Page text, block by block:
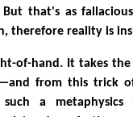
that's as
therefore reality is
of-hand. It takes the
from this trick
a metaphysics